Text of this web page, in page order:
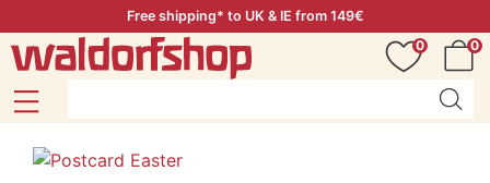
Free shipping* to UK & IE from 149€
0
0